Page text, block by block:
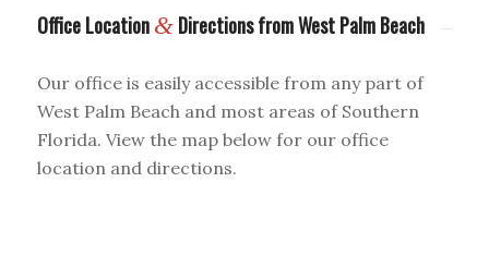
Office Location&Directions from West Palm Beach
Our office is easily accessible from any part of
West Palm Beach and most areas of Southern
Florida. View the map below for our office
location and directions.